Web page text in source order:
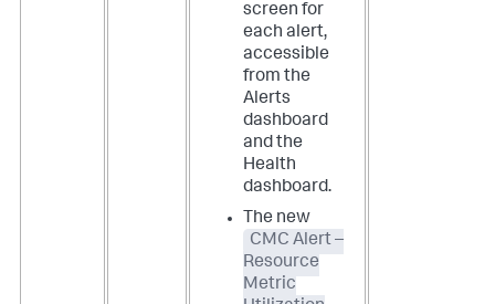
screen for
each alert,
accessible
from the
Alerts
dashboard
and the
Health
dashboard.
The new
CMC Alert –
Resource
Metric